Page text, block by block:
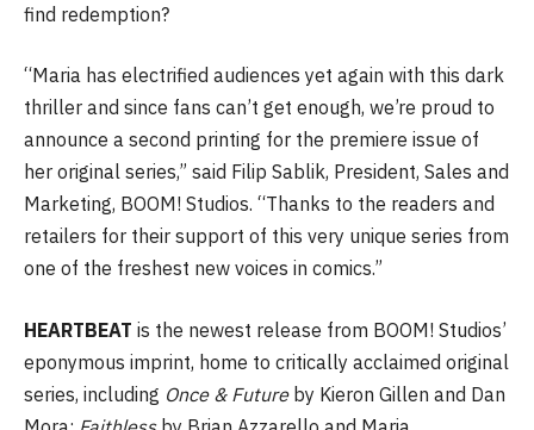
find redemption?
“Maria has electrified audiences yet again with this dark
thriller and since fans can’t get enough, we’re proud to
announce a second printing for the premiere issue of
her original series,” said Filip Sablik, President, Sales and
Marketing, BOOM! Studios. “Thanks to the readers and
retailers for their support of this very unique series from
one of the freshest new voices in comics.”
HEARTBEAT is the newest release from BOOM! Studios’
eponymous imprint, home to critically acclaimed original
series, including Once & Futureby Kieron Gillen and Dan